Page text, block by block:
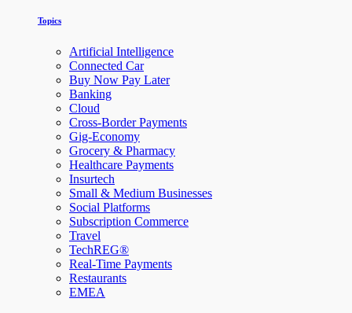
Topics
Artificial Intelligence
Connected Car
Buy Now Pay Later
Banking
Cloud
Cross-Border Payments
Gig-Economy
Grocery & Pharmacy
Healthcare Payments
Insurtech
Small & Medium Businesses
Social Platforms
Subscription Commerce
Travel
TechREG®
Real-Time Payments
Restaurants
EMEA